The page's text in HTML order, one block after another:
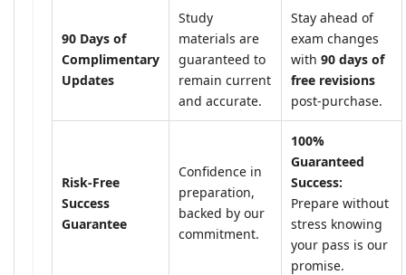
90 Days of
Complimentary
Updates
Study
materials are
guaranteed to
remain current
and accurate.
Stay ahead of
exam changes
with 90 days of
free revisions
post-purchase.
Risk-Free
Success
Guarantee
Confidence in
preparation,
backed by our
commitment.
100%
Guaranteed
Success:
Prepare without
stress knowing
your pass is our
promise.